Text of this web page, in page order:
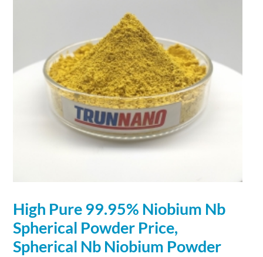
High Pure 99.95% Niobium Nb
Spherical Powder Price,
Spherical Nb Niobium Powder